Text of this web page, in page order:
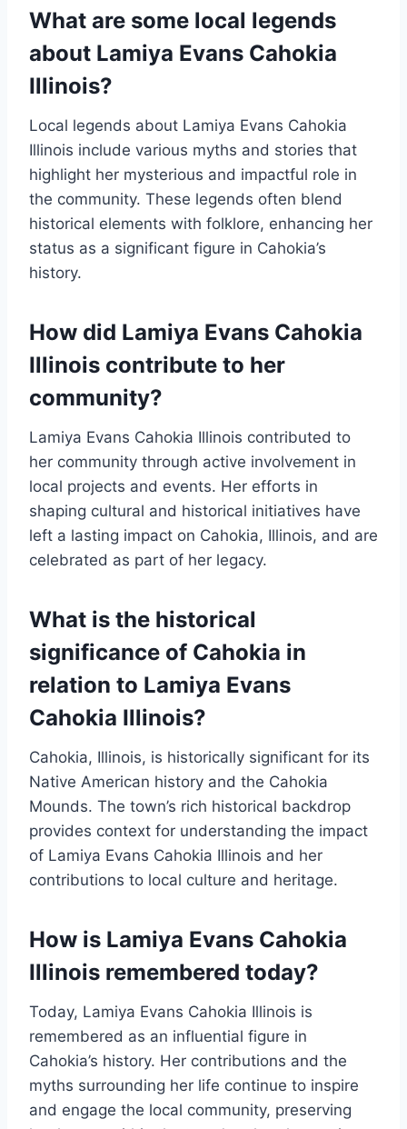
What are some local legends
about Lamiya Evans Cahokia
Illinois?
Local legends about Lamiya Evans Cahokia
Illinois include various myths and stories that
highlight her mysterious and impactful role in
the community. These legends often blend
historical elements with folklore, enhancing her
status as a significant figure in Cahokia’s
history.
How did Lamiya Evans Cahokia
Illinois contribute to her
community?
Lamiya Evans Cahokia Illinois contributed to
her community through active involvement in
local projects and events. Her efforts in
shaping cultural and historical initiatives have
left a lasting impact on Cahokia, Illinois, and are
celebrated as part of her legacy.
What is the historical
significance of Cahokia in
relation to Lamiya Evans
Cahokia Illinois?
Cahokia, Illinois, is historically significant for its
Native American history and the Cahokia
Mounds. The town’s rich historical backdrop
provides context for understanding the impact
of Lamiya Evans Cahokia Illinois and her
contributions to local culture and heritage.
How is Lamiya Evans Cahokia
Illinois remembered today?
Today, Lamiya Evans Cahokia Illinois is
remembered as an influential figure in
Cahokia’s history. Her contributions and the
myths surrounding her life continue to inspire
and engage the local community, preserving